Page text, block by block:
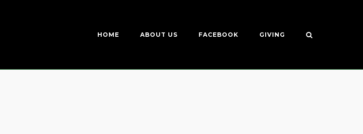
HOME ABOUT US FACEBOOK GIVING